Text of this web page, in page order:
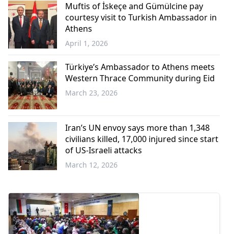
Western
Thrace
Muftis of İskeçe and Gümülcine pay
courtesy visit to Turkish Ambassador in
Athens
April 1, 2026
Western
Thrace
Türkiye’s Ambassador to Athens meets
Western Thrace Community during Eid
March 23, 2026
Iran’s UN envoy says more than 1,348
civilians killed, 17,000 injured since start
of US-Israeli attacks
March 12, 2026